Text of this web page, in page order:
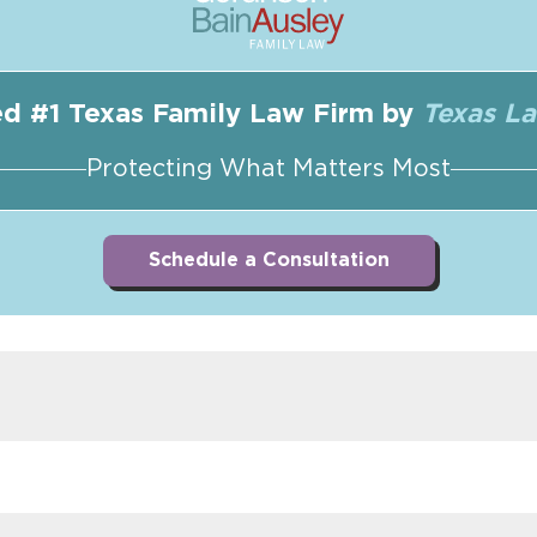
#1 Texas Family Law Firm by Texas
Protecting What Matters Most
Schedule a Consultation